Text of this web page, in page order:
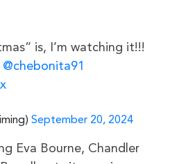
is, I’m watching it!!!
@chebonita91
September 20, 2024
Eva Bourne, Chandler